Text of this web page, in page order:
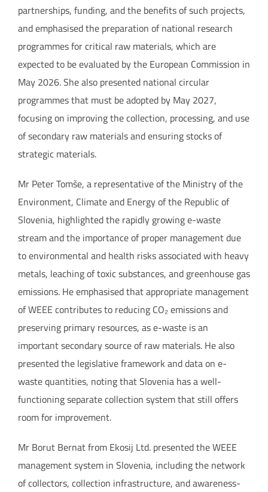
partnerships, funding, and the benefits of such projects,
and emphasised the preparation of national research
programmes for critical raw materials, which are
expected to be evaluated by the European Commission in
May 2026. She also presented national circular
programmes that must be adopted by May 2027,
focusing on improving the collection, processing, and use
of secondary raw materials and ensuring stocks of
strategic materials.
Mr Peter Tomše, a representative of the Ministry of the
Environment, Climate and Energy of the Republic of
Slovenia, highlighted the rapidly growing e-waste
stream and the importance of proper management due
to environmental and health risks associated with heavy
metals, leaching of toxic substances, and greenhouse gas
emissions. He emphasised that appropriate management
of WEEE contributes to reducing CO₂ emissions and
preserving primary resources, as e-waste is an
important secondary source of raw materials. He also
presented the legislative framework and data on e-
waste quantities, noting that Slovenia has a well-
functioning separate collection system that still offers
room for improvement.
Mr Borut Bernat from Ekosij Ltd. presented the WEEE
management system in Slovenia, including the network
of collectors, collection infrastructure, and awareness-